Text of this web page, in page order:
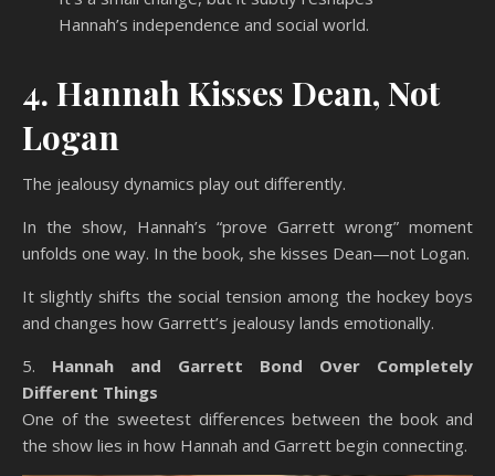
Hannah’s independence and social world.
4. Hannah Kisses Dean, Not
Logan
The jealousy dynamics play out differently.
In the show, Hannah’s “prove Garrett wrong” moment
unfolds one way. In the book, she kisses Dean—not Logan.
It slightly shifts the social tension among the hockey boys
and changes how Garrett’s jealousy lands emotionally.
5. Hannah and Garrett Bond Over Completely
Different Things
One of the sweetest differences between the book and
the show lies in how Hannah and Garrett begin connecting.